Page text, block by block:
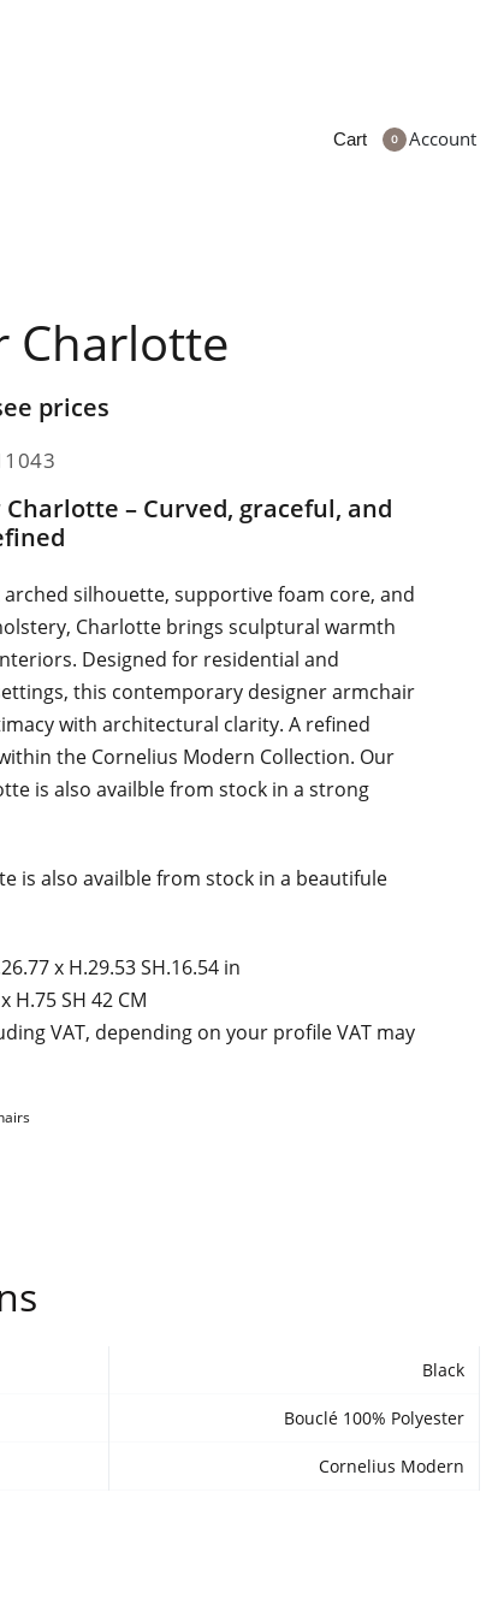
Cart 0 Account
Charlotte
prices
– Curved, graceful, and
silhouette, supportive foam core, and
Charlotte brings sculptural warmth
Designed for residential and
this contemporary designer armchair
with architectural clarity. A refined
the Cornelius Modern Collection. Our
is also availble from stock in a strong
is also availble from stock in a beautifule
x H.29.53 SH.16.54 in
H.75 SH 42 CM
VAT, depending on your profile VAT may
Black
Bouclé 100% Polyester
Cornelius Modern